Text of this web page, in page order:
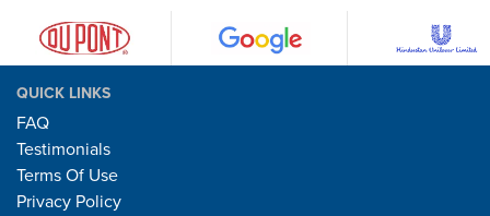
QUICK LINKS
FAQ
Testimonials
Terms Of Use
Privacy Policy